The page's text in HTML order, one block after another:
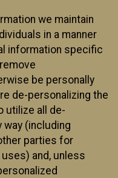
we maintain
in a manner
information specific
be personally
de-personalizing the
utilize all de-
way (including
parties for
and, unless